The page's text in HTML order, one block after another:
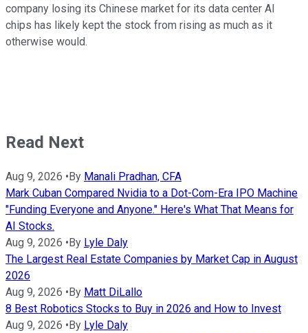
company losing its Chinese market for its data center AI
chips has likely kept the stock from rising as much as it
otherwise would.
Read Next
Aug 9, 2026 • By Manali Pradhan, CFA
Mark Cuban Compared Nvidia to a Dot-Com-Era IPO Machine
"Funding Everyone and Anyone." Here's What That Means for
AI Stocks.
Aug 9, 2026 • By Lyle Daly
The Largest Real Estate Companies by Market Cap in August
2026
Aug 9, 2026 • By Matt DiLallo
8 Best Robotics Stocks to Buy in 2026 and How to Invest
Aug 9, 2026 • By Lyle Daly